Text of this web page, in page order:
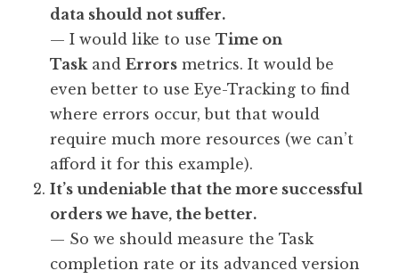
data should not suffer.
— I would like to use Time on
Taskand Errors metrics. It would be
even better to use Eye-Tracking to find
where errors occur, but that would
require much more resources (we can’t
afford it for this example).
It’s undeniable that the more successful
orders we have, the better.
— So we should measure the Task
completion rate or its advanced version